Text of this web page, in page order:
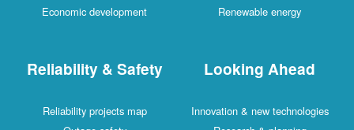
Economic development
Renewable energy
Reliability & Safety
Reliability projects map
Looking Ahead
Innovation & new technologies